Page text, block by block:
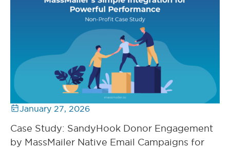
January 27, 2026
Case Study: SandyHook Donor Engagement
by MassMailer Native Email Campaigns for